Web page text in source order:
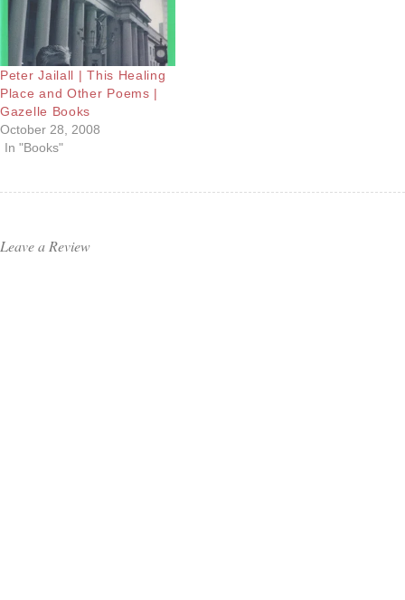
Peter Jailall | This Healing
Place and Other Poems |
Gazelle Books
October 28, 2008
In "Books"
Leave a Review